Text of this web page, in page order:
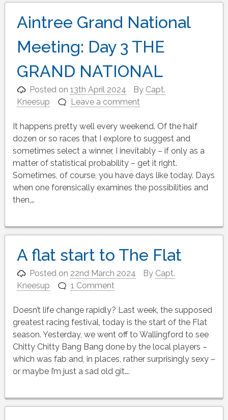
Aintree Grand National
Meeting: Day 3 THE
GRAND NATIONAL
Posted on13th April 2024 By Capt.
Kneesup
Leave a comment
It happens pretty well every weekend. Of the half
dozen or so races that I explore to suggest and
sometimes select a winner, I inevitably – if only as a
matter of statistical probability – get it right.
Sometimes, of course, you have days like today. Days
when one forensically examines the possibilities and
then,…
A flat start to The Flat
Posted on 22nd March 2024 By Capt.
Kneesup
1 Comment
Doesn’t life change rapidly? Last week, the supposed
greatest racing festival, today is the start of the Flat
season. Yesterday, we went off to Wallingford to see
Chitty Chitty Bang Bang done by the local players –
which was fab and, in places, rather surprisingly sexy –
or maybe I’m just a sad old git….